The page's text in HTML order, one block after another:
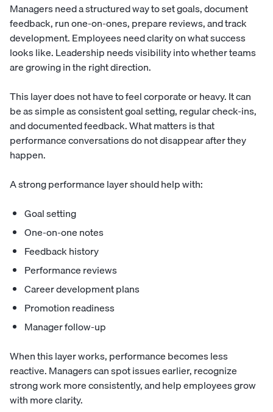
Managers need a structured way to set goals, document
feedback, run one-on-ones, prepare reviews, and track
development. Employees need clarity on what success
looks like. Leadership needs visibility into whether teams
are growing in the right direction.
This layer does not have to feel corporate or heavy. It can
be as simple as consistent goal setting, regular check-ins,
and documented feedback. What matters is that
performance conversations do not disappear after they
happen.
A strong performance layer should help with:
Goal setting
One-on-one notes
Feedback history
Performance reviews
Career development plans
Promotion readiness
Manager follow-up
When this layer works, performance becomes less
reactive. Managers can spot issues earlier, recognize
strong work more consistently, and help employees grow
with more clarity.